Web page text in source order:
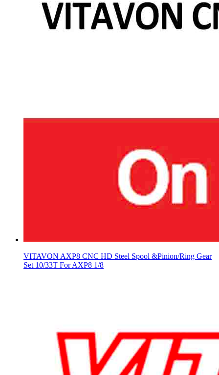
VITAVON AXP8 CNC HD Steel Spool &Pinion/Ring Gear
Set 10/33T For AXP8 1/8